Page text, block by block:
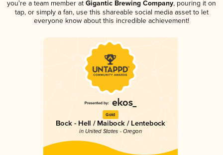
you're a team member at Gigantic Brewing Company, pouring it on
tap, or simply a fan, use this shareable social media asset to let
everyone know about this incredible achievement!
Gold
Bock - Hell / Maibock / Lentebock
in United States - Oregon